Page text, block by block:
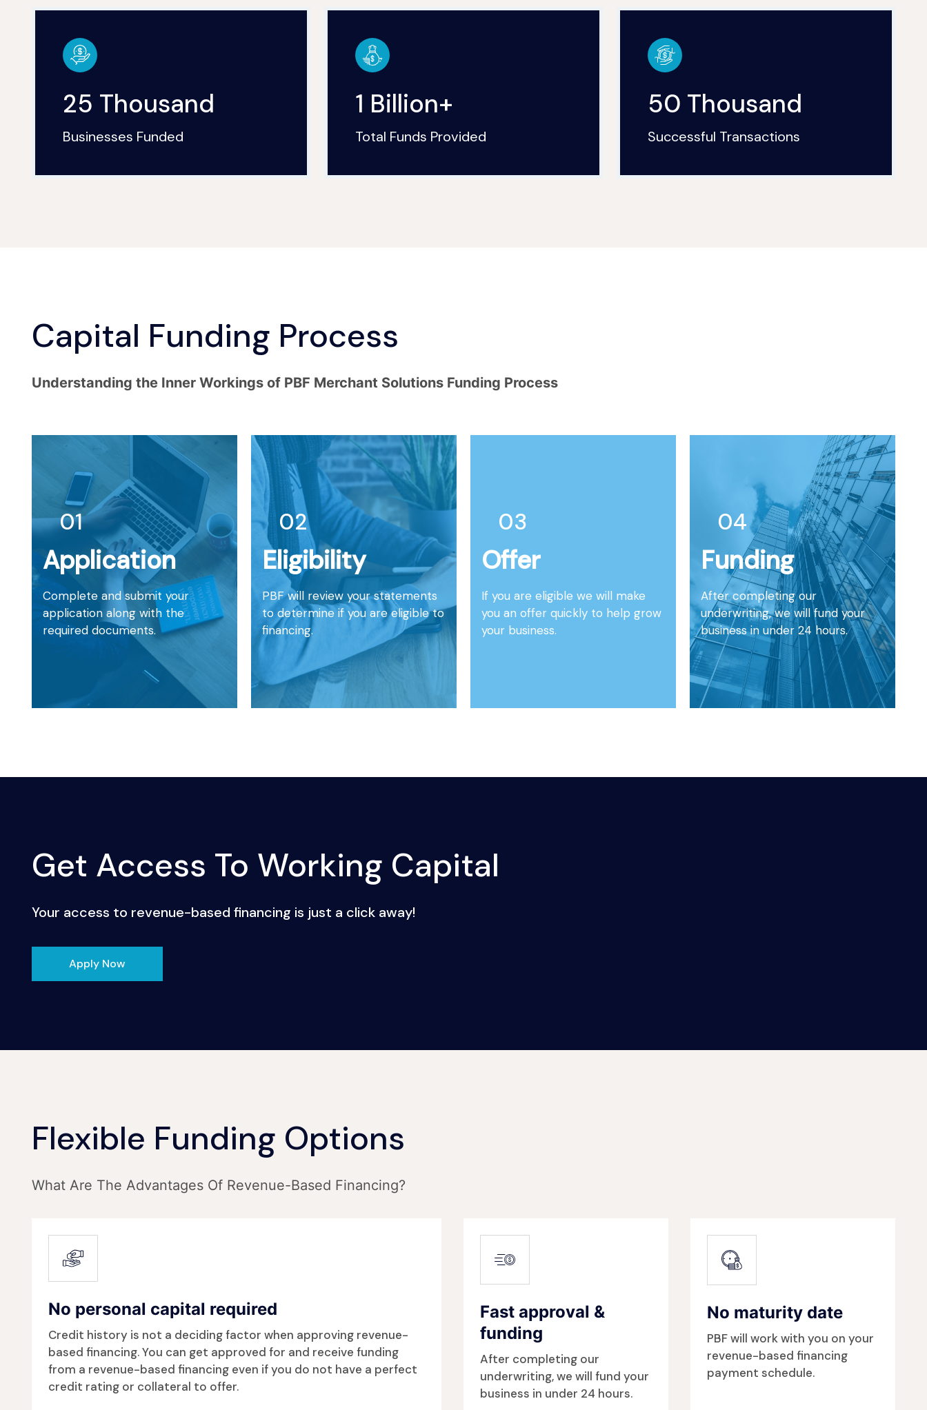
25 Thousand
Businesses Funded
1 Billion+
Total Funds Provided
50 Thousand
Successful Transactions
Capital Funding Process
Understanding the Inner Workings of PBF Merchant Solutions Funding Process
01
Application
Complete and submit your
application along with the
required documents.
02
Eligibility
PBF will review your statements
to determine if you are eligible to
financing.
03
Offer
If you are eligible we will make
you an offer quickly to help grow
your business.
04
Funding
After completing our
underwriting, we will fund your
business in under 24 hours.
Get Access To Working Capital
Your access to revenue-based financing is just a click away!
Apply Now
Flexible Funding Options
What Are The Advantages Of Revenue-Based Financing?
No personal capital required
Credit history is not a deciding factor when approving revenue-
based financing. You can get approved for and receive funding
from a revenue-based financing even if you do not have a perfect
credit rating or collateral to offer.
Fast approval &
funding
After completing our
underwriting, we will fund your
business in under 24 hours.
No maturity date
PBF will work with you on your
revenue-based financing
payment schedule.